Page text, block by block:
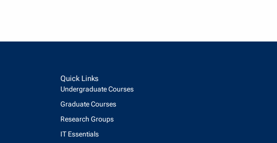
Quick Links
Undergraduate Courses
Graduate Courses
Research Groups
IT Essentials